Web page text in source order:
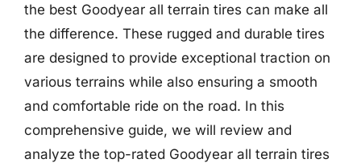
the best Goodyear all terrain tires can make all
the difference. These rugged and durable tires
are designed to provide exceptional traction on
various terrains while also ensuring a smooth
and comfortable ride on the road. In this
comprehensive guide, we will review and
analyze the top-rated Goodyear all terrain tires